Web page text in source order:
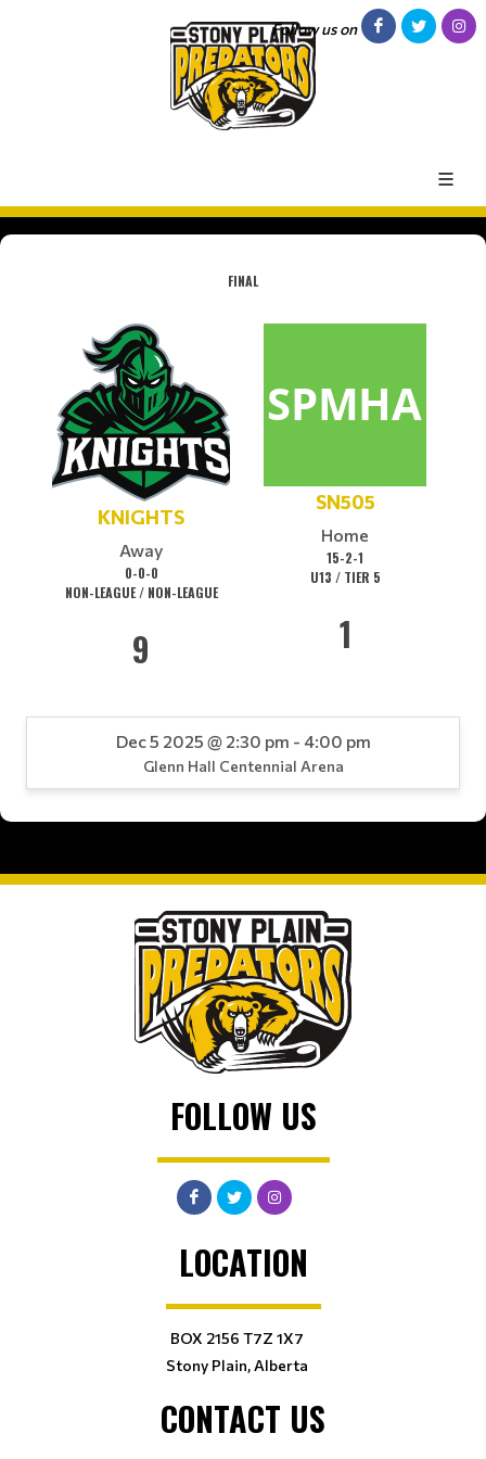
Follow us on
FINAL
KNIGHTS
Away
0-0-0
NON-LEAGUE / NON-LEAGUE
9
SN505
Home
15-2-1
U13 / TIER 5
1
Dec 5 2025 @ 2:30 pm - 4:00 pm
Glenn Hall Centennial Arena
FOLLOW US
LOCATION
BOX 2156 T7Z 1X7
Stony Plain, Alberta
CONTACT US